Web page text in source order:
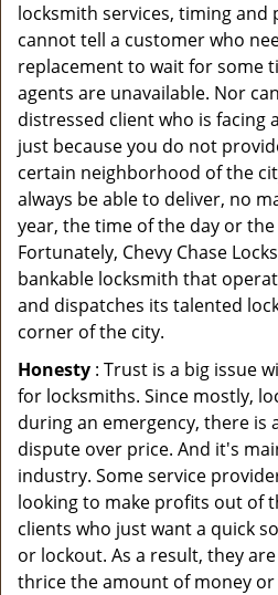
locksmith services, timing and
cannot tell a customer who
replacement to wait for some
agents are unavailable. Nor
distressed client who is facing
just because you do not
certain neighborhood of the
always be able to deliver, no
year, the time of the day or
Fortunately, Chevy Chase
bankable locksmith that
and dispatches its talented
corner of the city.
Honesty : Trust is a big issue
for locksmiths. Since mostly,
during an emergency, there is
dispute over price. And it's
industry. Some service
looking to make profits out of
clients who just want a quick
or lockout. As a result, they
thrice the amount of money